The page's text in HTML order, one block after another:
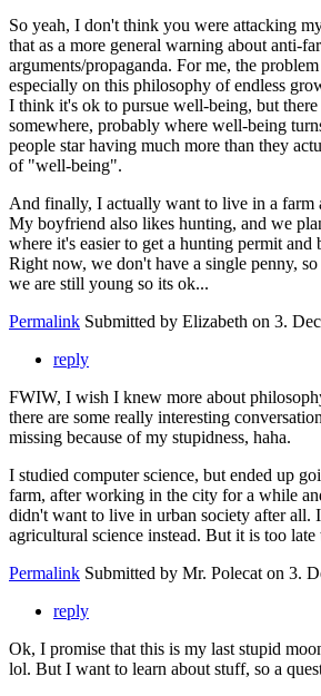
So yeah, I don't think you were attacking
that as a more general warning about anti-
arguments/propaganda. For me, the
especially on this philosophy of endless
I think it's ok to pursue well-being, but
somewhere, probably where well-being
people star having much more than they
of "well-being".
And finally, I actually want to live in a farm
My boyfriend also likes hunting, and we
where it's easier to get a hunting permit and
Right now, we don't have a single penny,
we are still young so its ok...
Permalink Submitted by Elizabeth on 3.
reply
FWIW, I wish I knew more about
there are some really interesting
missing because of my stupidness, haha.
I studied computer science, but ended up
farm, after working in the city for a while
didn't want to live in urban society after all.
agricultural science instead. But it is too
Permalink Submitted by Mr. Polecat on 3.
reply
Ok, I promise that this is my last stupid
lol. But I want to learn about stuff, so a